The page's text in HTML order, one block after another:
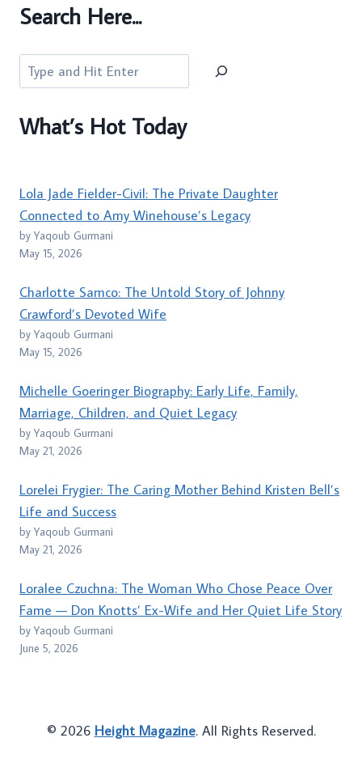
Search Here...
Search
What’s Hot Today
Lola Jade Fielder-Civil: The Private Daughter
Connected to Amy Winehouse’s Legacy
by Yaqoub Gurmani
May 15, 2026
Charlotte Samco: The Untold Story of Johnny
Crawford’s Devoted Wife
by Yaqoub Gurmani
May 15, 2026
Michelle Goeringer Biography: Early Life, Family,
Marriage, Children, and Quiet Legacy
by Yaqoub Gurmani
May 21, 2026
Lorelei Frygier: The Caring Mother Behind Kristen Bell’s
Life and Success
by Yaqoub Gurmani
May 21, 2026
Loralee Czuchna: The Woman Who Chose Peace Over
Fame — Don Knotts’ Ex-Wife and Her Quiet Life Story
by Yaqoub Gurmani
June 5, 2026
© 2026 Height Magazine. All Rights Reserved.